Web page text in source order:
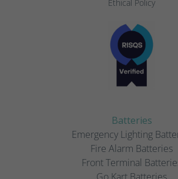
Ethical Policy
Batteries
Emergency Lighting
Fire Alarm Batteries
Front Terminal